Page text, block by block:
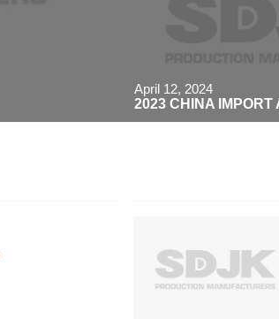
April 12, 2024
2023 CHINA IMPORT